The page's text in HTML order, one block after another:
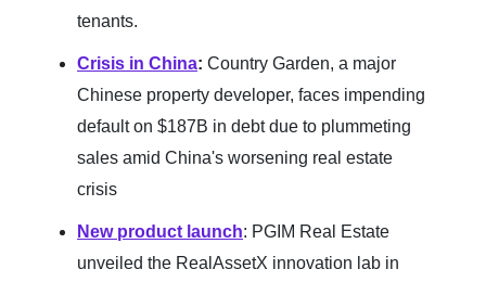
tenants.
Crisis in China: Country Garden, a major
Chinese property developer, faces impending
default on $187B in debt due to plummeting
sales amid China's worsening real estate
crisis
New product launch: PGIM Real Estate
unveiled the RealAssetX innovation lab in